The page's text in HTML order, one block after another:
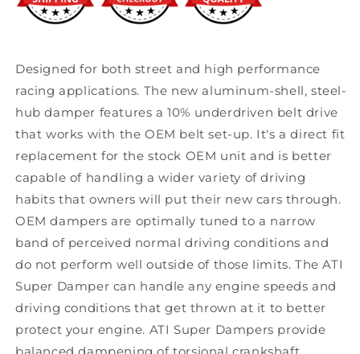
Designed for both street and high performance
racing applications. The new aluminum-shell, steel-
hub damper features a 10% underdriven belt drive
that works with the OEM belt set-up. It's a direct fit
replacement for the stock OEM unit and is better
capable of handling a wider variety of driving
habits that owners will put their new cars through.
OEM dampers are optimally tuned to a narrow
band of perceived normal driving conditions and
do not perform well outside of those limits. The ATI
Super Damper can handle any engine speeds and
driving conditions that get thrown at it to better
protect your engine. ATI Super Dampers provide